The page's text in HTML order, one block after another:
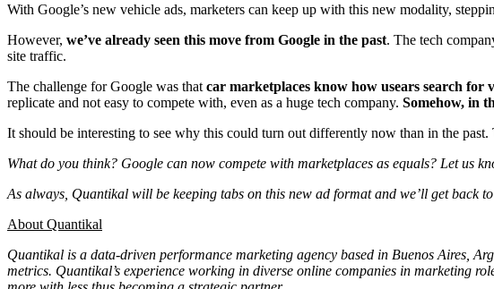
With Google’s new vehicle ads, marketers can keep up with this new modality,
However, we’ve already seen this move from Google in the past. The tech
site traffic.
The challenge for Google was that car marketplaces know how usears search for
replicate and not easy to compete with, even as a huge tech company. Somehow, in
It should be interesting to see why this could turn out differently now than in the
What do you think? Google can now compete with marketplaces as equals? Let us
As always, Quantikal will be keeping tabs on this new ad format and we’ll get back
About Quantikal
Quantikal is a data-driven performance marketing agency based in Buenos Aires,
metrics. Quantikal’s experience working in diverse online companies in marketing